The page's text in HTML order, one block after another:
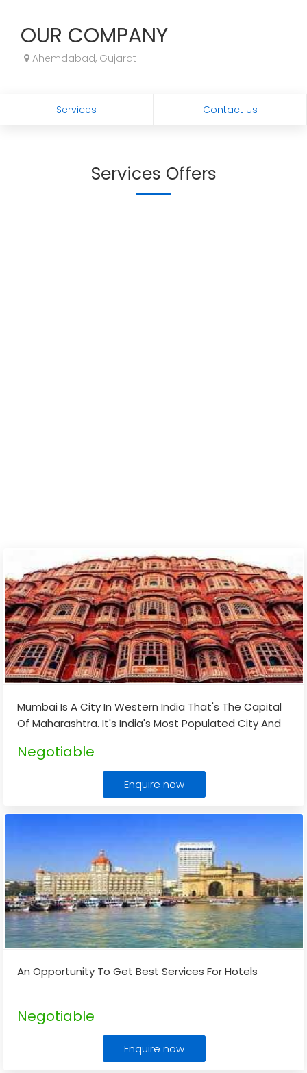
OUR COMPANY
Ahemdabad, Gujarat
Services Contact Us
Services Offers
Mumbai Is A City In Western India That's The Capital
Of Maharashtra. It's India's Most Populated City And
Sea Links, And The Gateway Of India.
Negotiable
Enquire now
An Opportunity To Get Best Services For Hotels
Negotiable
Enquire now